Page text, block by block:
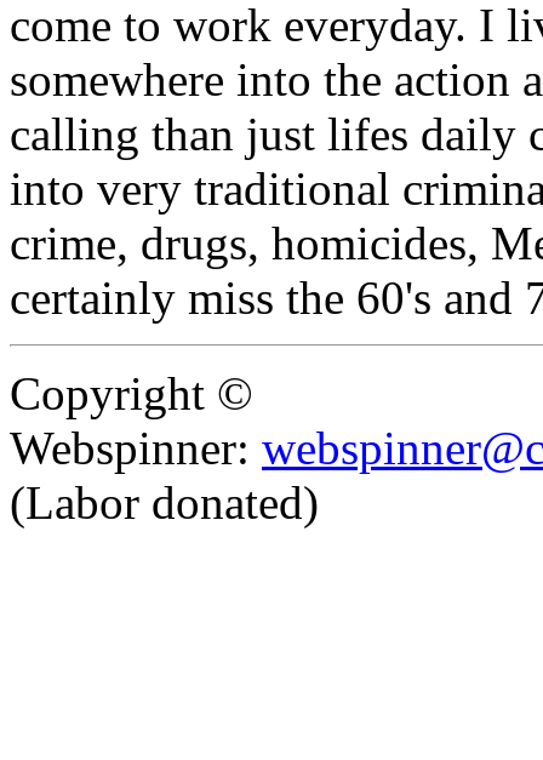
come to work everyday. I
somewhere into the action
calling than just lifes daily
into very traditional
crime, drugs, homicides,
certainly miss the 60's and
Copyright ©
Webspinner:
(Labor donated)